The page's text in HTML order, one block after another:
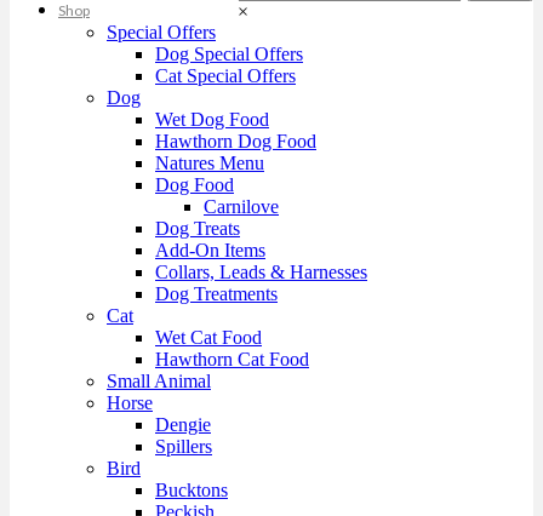
×
Shop
Special Offers
Dog Special Offers
Cat Special Offers
Dog
Wet Dog Food
Hawthorn Dog Food
Natures Menu
Dog Food
Carnilove
Dog Treats
Add-On Items
Collars, Leads & Harnesses
Dog Treatments
Cat
Wet Cat Food
Hawthorn Cat Food
Small Animal
Horse
Dengie
Spillers
Bird
Bucktons
Peckish